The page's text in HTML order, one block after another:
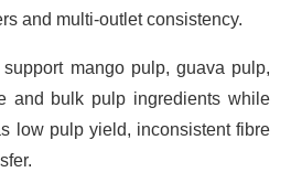
and multi-outlet consistency.
mango pulp, guava pulp,
and bulk pulp ingredients while
low pulp yield, inconsistent fibre